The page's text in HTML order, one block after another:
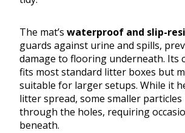
The mat’s waterproof and slip-
guards against urine and spills,
damage to flooring underneath. Its
fits most standard litter boxes but
suitable for larger setups. While it
litter spread, some smaller particles
through the holes, requiring
beneath.